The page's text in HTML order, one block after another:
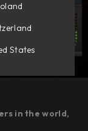
in the world,
States